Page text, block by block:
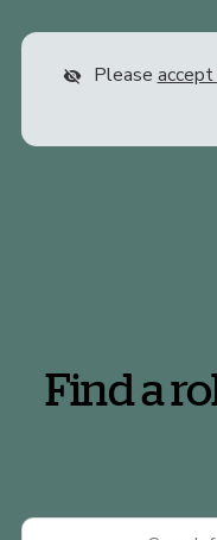
Please
Find a
Keywords